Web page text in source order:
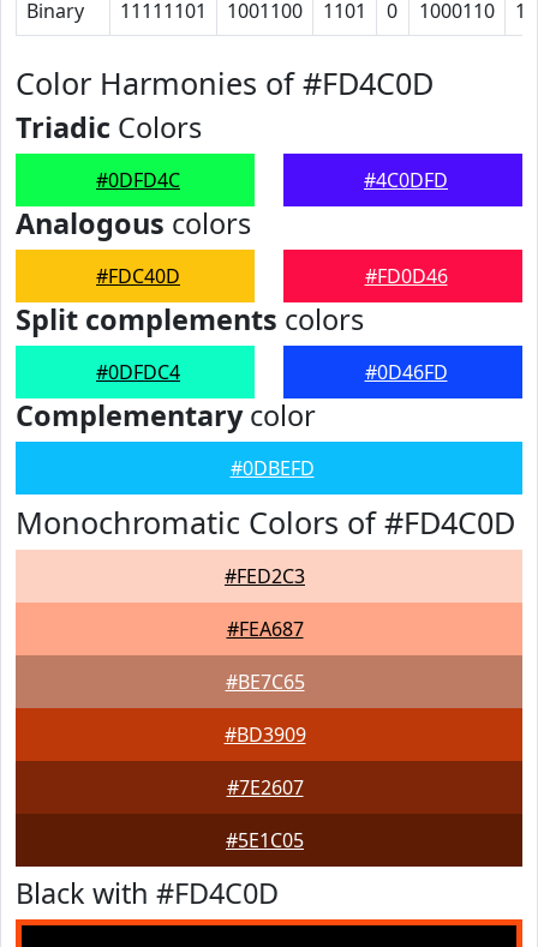
Binary 11111101 1001100 1101 0 1000110
Color Harmonies of #FD4C0D
Triadic Colors
#0DFD4C #4C0DFD
Analogous colors
#FDC40D #FD0D46
Split complements colors
#0DFDC4 #0D46FD
Complementarycolor
#0DBEFD
Monochromatic Colors of #FD4C0D
#FED2C3
#FEA687
#BE7C65
#BD3909
#7E2607
#5E1C05
Black with #FD4C0D